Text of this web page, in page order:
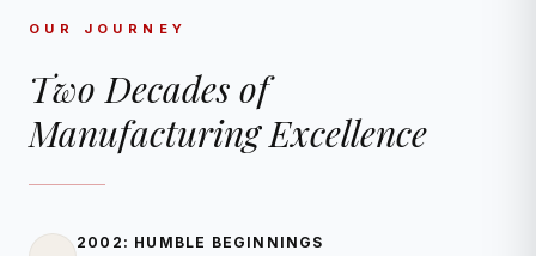
OUR JOURNEY
Two Decades of
Manufacturing Excellence
2002: HUMBLE BEGINNINGS